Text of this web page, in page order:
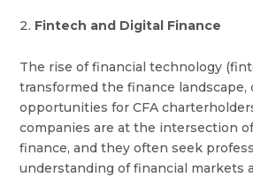
Fintech and Digital Finance
The rise of financial technology
transformed the finance landscape,
opportunities for CFA
companies are at the intersection
finance, and they often seek
understanding of financial markets